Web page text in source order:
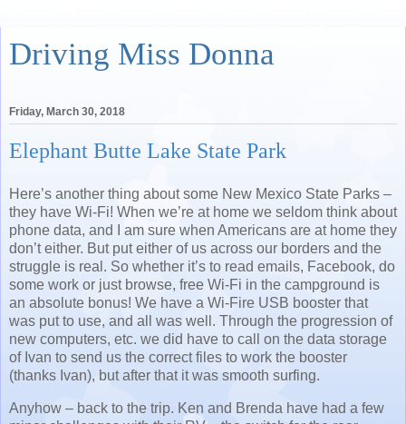
Driving Miss Donna
Friday, March 30, 2018
Elephant Butte Lake State Park
Here’s another thing about some New Mexico State Parks –
they have Wi-Fi! When we’re at home we seldom think about
phone data, and I am sure when Americans are at home they
don’t either. But put either of us across our borders and the
struggle is real. So whether it’s to read emails, Facebook, do
some work or just browse, free Wi-Fi in the campground is
an absolute bonus! We have a Wi-Fire USB booster that
was put to use, and all was well. Through the progression of
new computers, etc. we did have to call on the data storage
of Ivan to send us the correct files to work the booster
(thanks Ivan), but after that it was smooth surfing.
Anyhow – back to the trip. Ken and Brenda have had a few